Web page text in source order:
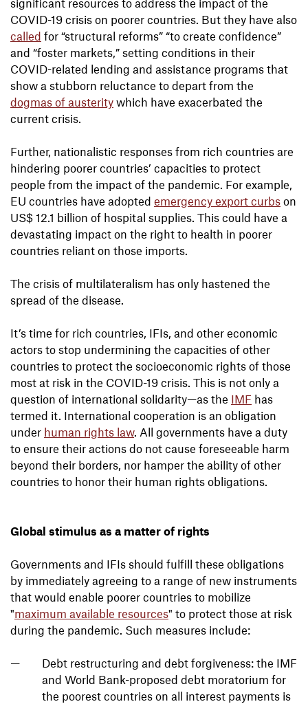
significant resources to address the impact of the
COVID-19 crisis on poorer countries. But they have also
called for “structural reforms” “to create confidence”
and “foster markets,” setting conditions in their
COVID-related lending and assistance programs that
show a stubborn reluctance to depart from the
dogmas of austerity which have exacerbated the
current crisis.
Further, nationalistic responses from rich countries are
hindering poorer countries’ capacities to protect
people from the impact of the pandemic. For example,
EU countries have adopted emergency export curbs on
US$ 12.1 billion of hospital supplies. This could have a
devastating impact on the right to health in poorer
countries reliant on those imports.
The crisis of multilateralism has only hastened the
spread of the disease.
It’s time for rich countries, IFIs, and other economic
actors to stop undermining the capacities of other
countries to protect the socioeconomic rights of those
most at risk in the COVID-19 crisis. This is not only a
question of international solidarity—as the IMF has
termed it. International cooperation is an obligation
under human rights law. All governments have a duty
to ensure their actions do not cause foreseeable harm
beyond their borders, nor hamper the ability of other
countries to honor their human rights obligations.
Global stimulus as a matter of rights
Governments and IFIs should fulfill these obligations
by immediately agreeing to a range of new instruments
that would enable poorer countries to mobilize
"maximum available resources" to protect those at risk
during the pandemic. Such measures include:
Debt restructuring and debt forgiveness: the IMF
and World Bank-proposed debt moratorium for
the poorest countries on all interest payments is